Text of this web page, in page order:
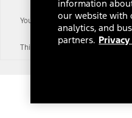
Your Privacy Choices
Third-Party Trademarks
information
our website with
analytics, and
partners.